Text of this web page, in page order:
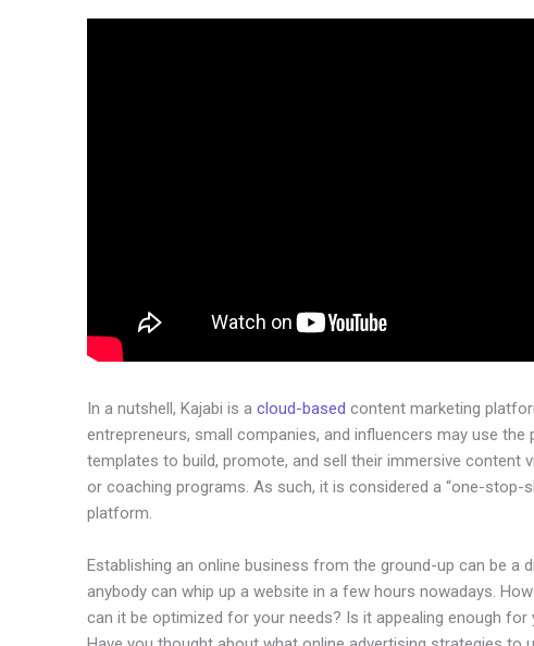
In a nutshell, Kajabi is acloud-based content marketing
entrepreneurs, small companies, and influencers may use the
templates to build, promote, and sell their immersive content
or coaching programs. As such, it is considered a “one-stop-
platform.
Establishing an online business from the ground-up can be a
anybody can whip up a website in a few hours nowadays.
can it be optimized for your needs? Is it appealing enough for